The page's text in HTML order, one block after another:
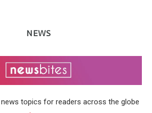
NEWS
topics for readers across the globe